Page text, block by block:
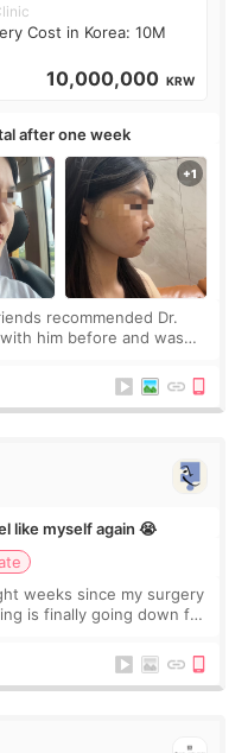
Cost in Korea: 10M
10,000,000 KRW
after one week
recommended Dr.
him before and was
like myself again 😭
weeks since my surgery
is finally going down for